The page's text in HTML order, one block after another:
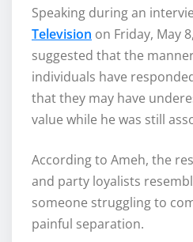
Speaking during an
Television on Friday, May
suggested that the
individuals have
that they may have
value while he was still
According to Ameh, the
and party loyalists
someone struggling to
painful separation.